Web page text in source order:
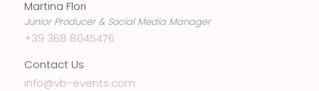
Martina Flori
Junior Producer & Social Media Manager
+39 368 8045476
Contact Us
info@vb-events.com